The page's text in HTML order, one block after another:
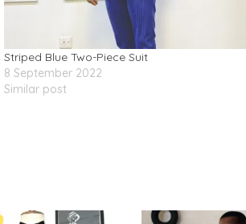
Striped Blue Two-Piece Suit
8 September 2022
Similar post